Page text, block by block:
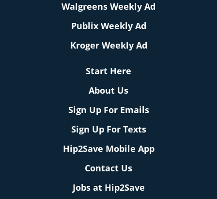
Walgreens Weekly Ad
Publix Weekly Ad
Kroger Weekly Ad
Start Here
About Us
Sign Up For Emails
Sign Up For Texts
Hip2Save Mobile App
Contact Us
Jobs at Hip2Save